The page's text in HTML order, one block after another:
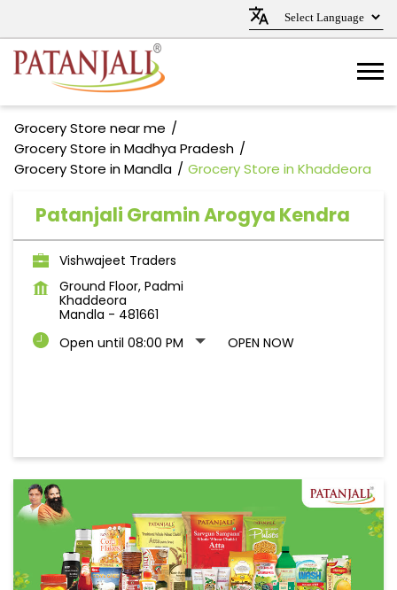
Grocery Store near me
Grocery Store in Madhya Pradesh
Grocery Store in Mandla
Grocery Store in Khaddeora
Patanjali Gramin Arogya Kendra
Vishwajeet Traders
Ground Floor, Padmi
Khaddeora
Mandla - 481661
Open until 08:00 PM
OPEN NOW